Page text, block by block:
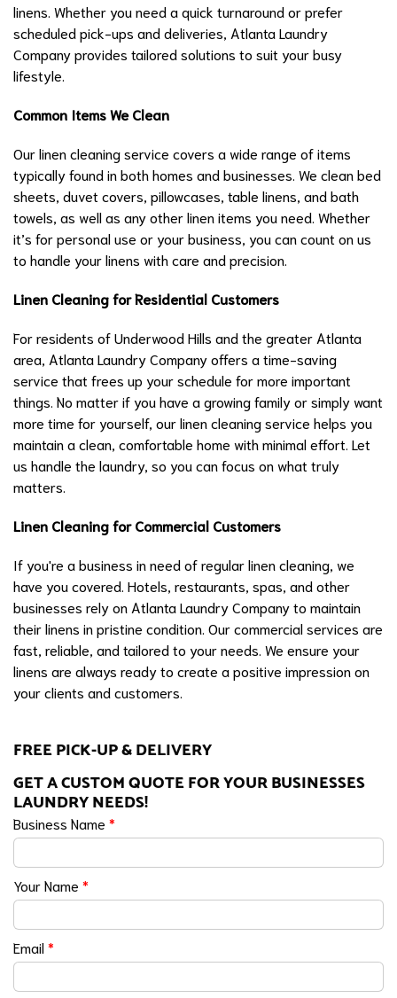
linens. Whether you need a quick turnaround or prefer
scheduled pick-ups and deliveries, Atlanta Laundry
Company provides tailored solutions to suit your busy
lifestyle.
Common Items We Clean
Our linen cleaning service covers a wide range of items
typically found in both homes and businesses. We clean bed
sheets, duvet covers, pillowcases, table linens, and bath
towels, as well as any other linen items you need. Whether
it’s for personal use or your business, you can count on us
to handle your linens with care and precision.
Linen Cleaning for Residential Customers
For residents of Underwood Hills and the greater Atlanta
area, Atlanta Laundry Company offers a time-saving
service that frees up your schedule for more important
things. No matter if you have a growing family or simply want
more time for yourself, our linen cleaning service helps you
maintain a clean, comfortable home with minimal effort. Let
us handle the laundry, so you can focus on what truly
matters.
Linen Cleaning for Commercial Customers
If you're a business in need of regular linen cleaning, we
have you covered. Hotels, restaurants, spas, and other
businesses rely on Atlanta Laundry Company to maintain
their linens in pristine condition. Our commercial services are
fast, reliable, and tailored to your needs. We ensure your
linens are always ready to create a positive impression on
your clients and customers.
FREE PICK-UP & DELIVERY
GET A CUSTOM QUOTE FOR YOUR BUSINESSES
LAUNDRY NEEDS!
Business Name *
Your Name *
Email*